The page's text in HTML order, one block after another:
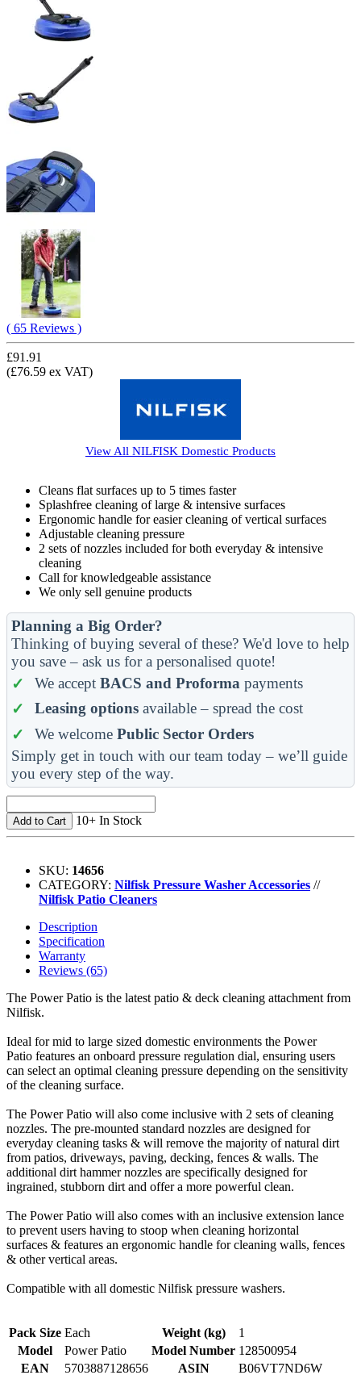
( 65 Reviews )
£91.91
(£76.59 ex VAT)
View All NILFISK Domestic Products
Cleans flat surfaces up to 5 times faster
Splashfree cleaning of large & intensive surfaces
Ergonomic handle for easier cleaning of vertical surfaces
Adjustable cleaning pressure
2 sets of nozzles included for both everyday & intensive
cleaning
Call for knowledgeable assistance
We only sell genuine products
Planning a Big Order?
Thinking of buying several of these? We'd love to help
you save – ask us for a personalised quote!
We accept BACS and Proforma payments
Leasing optionsavailable – spread the cost
We welcome Public Sector Orders
Simply get in touch with our team today – we’ll guide
you every step of the way.
Add to Cart 10+ In Stock
SKU: 14656
CATEGORY: Nilfisk Pressure Washer Accessories //
Nilfisk Patio Cleaners
Description
Specification
Warranty
Reviews (65)
The Power Patio is the latest patio & deck cleaning attachment from
Nilfisk.
Ideal for mid to large sized domestic environments the Power
Patio features an onboard pressure regulation dial, ensuring users
can select an optimal cleaning pressure depending on the sensitivity
of the cleaning surface.
The Power Patio will also come inclusive with 2 sets of cleaning
nozzles. The pre-mounted standard nozzles are designed for
everyday cleaning tasks & will remove the majority of natural dirt
from patios, driveways, paving, decking, fences & walls. The
additional dirt hammer nozzles are specifically designed for
ingrained, stubborn dirt and offer a more powerful clean.
The Power Patio will also comes with an inclusive extension lance
to prevent users having to stoop when cleaning horizontal
surfaces & features an ergonomic handle for cleaning walls, fences
& other vertical areas.
Compatible with all domestic Nilfisk pressure washers.
Pack Size Each Weight (kg)
1
Model
Power Patio Model Number 128500954
EAN
5703887128656 ASIN B06VT7ND6W